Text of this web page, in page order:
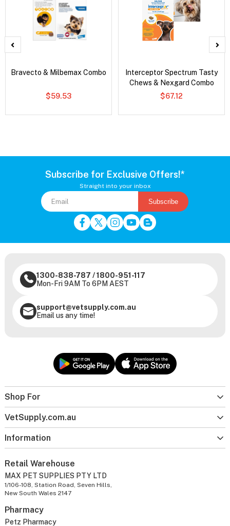
Bravecto & Milbemax Combo
$59.53
Interceptor Spectrum Tasty
Chews & Nexgard Combo
$67.12
Subscribe for Exclusive Offers!*
Straight into your inbox
Subscribe
Shop For
VetSupply.com.au
Information
1300-838-787 /1800-951-117
Mon-Fri 9AM To 6PM AEST
support@vetsupply.com.au
Email us any time!
Retail Warehouse
MAX PET SUPPLIES PTY LTD
1/106-108, Station Road, Seven Hills,
New South Wales 2147
Pharmacy
Petz Pharmacy